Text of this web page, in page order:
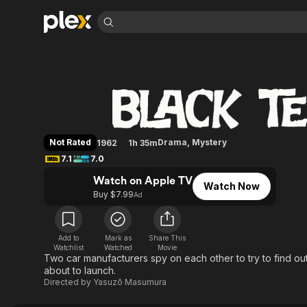
Movies & TV Shows
Leaving Soon
Learn More
Free Movies & TV Shows
Action
Comedy
Documentary
En Español
Music
Sci-Fi
Property Brothers
Channel
ION Plus
The First 48 by A&E
Bingeworthy
True Crime
Sports
Classics
Comedy
Explore
Global
Not Rated 1962 1h 35mDrama, Mystery
7.1
7.0
Watch on Apple TV
Buy $7.99Ad
Watch Now
Add to
Watchlist
Mark as
Watched
Share This
Movie
Two car manufacturers spy on each other to try to find
about to launch.
Directed by Yasuzō Masumura